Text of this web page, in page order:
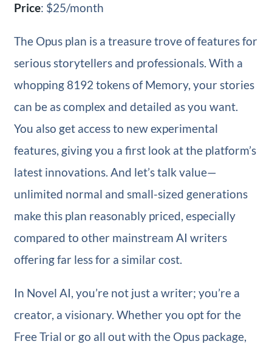
Price: $25/month
The Opus plan is a treasure trove of features for
serious storytellers and professionals. With a
whopping 8192 tokens of Memory, your stories
can be as complex and detailed as you want.
You also get access to new experimental
features, giving you a first look at the platform’s
latest innovations. And let’s talk value—
unlimited normal and small-sized generations
make this plan reasonably priced, especially
compared to other mainstream AI writers
offering far less for a similar cost.
In Novel AI, you’re not just a writer; you’re a
creator, a visionary. Whether you opt for the
Free Trial or go all out with the Opus package,